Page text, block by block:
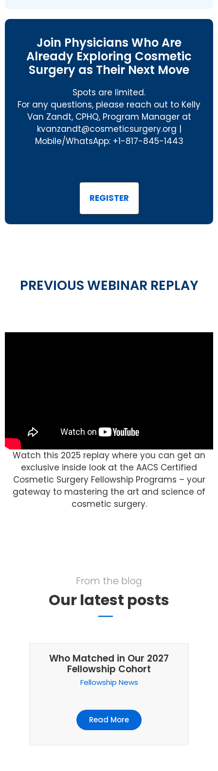
Join Physicians Who Are
Already Exploring Cosmetic
Surgery as Their Next Move
Spots are limited.
For any questions, please reach out to Kelly
Van Zandt, CPHQ, Program Manager at
gro.yregruscitemsoc
@tdnaznavk
|
Mobile/WhatsApp: +1-817-845-1443
REGISTER
PREVIOUS WEBINAR REPLAY
Watch this 2025 replay where you can get an
exclusive inside look at the AACS Certified
Cosmetic Surgery Fellowship Programs – your
gateway to mastering the art and science of
cosmetic surgery.
From the blog
Our latest posts
Who Matched in Our 2027
Fellowship Cohort
Fellowship News
Read More